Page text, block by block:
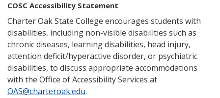
COSC Accessibility Statement
Charter Oak State College encourages students with
disabilities, including non-visible disabilities such as
chronic diseases, learning disabilities, head injury,
attention deficit/hyperactive disorder, or psychiatric
disabilities, to discuss appropriate accommodations
with the Office of Accessibility Services at
OAS@charteroak.edu.